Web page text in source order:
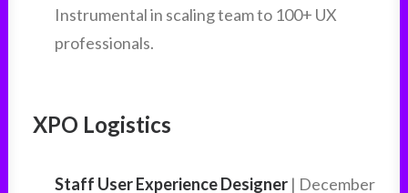
Instrumental in scaling team to 100+ UX
professionals.
XPO Logistics
Staff User Experience Designer | December